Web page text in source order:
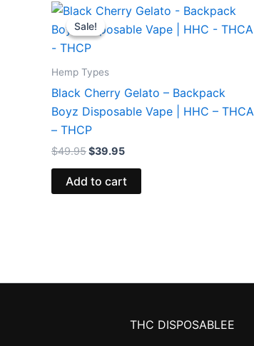
Sale!
Sale!
Hemp Types
Black Cherry Gelato – Backpack
Boyz Disposable Vape | HHC – THCA
– THCP
$49.95
Original
price
was:
$49.95.
$39.95
Current
price
is:
Add to cart
THC DISPOSABLEE